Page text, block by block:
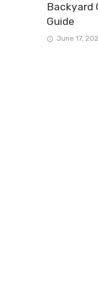
Backyard
Guide
June 17,